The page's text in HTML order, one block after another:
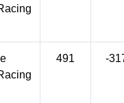
491 -